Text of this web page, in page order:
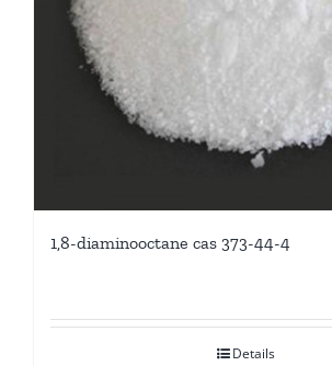
1,8-diaminooctane cas 373-44-4
Details